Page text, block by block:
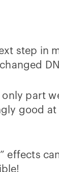
step in
only part
good
effects